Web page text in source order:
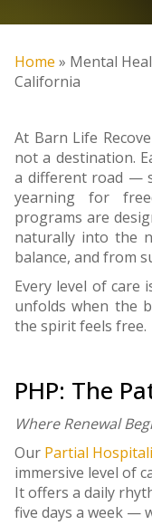
Home » Mental
California
At Barn Life
not a destination.
a different road —
yearning for
programs are
naturally into the
balance, and from
Every level of care
unfolds when the
the spirit feels free.
PHP: The
Where Renewal
Our Partial
immersive level of
It offers a daily
five days a week —